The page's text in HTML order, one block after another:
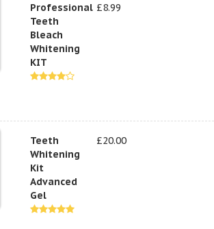
Professional
Teeth
Bleach
Whitening
KIT
£8.99
Teeth
Whitening
Kit
Advanced
Gel
£20.00